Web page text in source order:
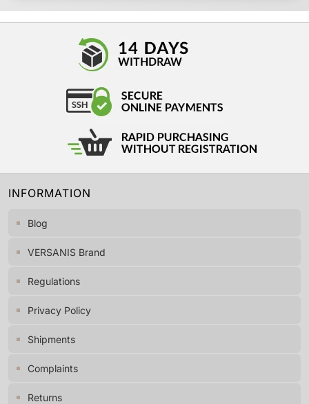
INFORMATION
Blog
VERSANIS Brand
Regulations
Privacy Policy
Shipments
Complaints
Returns